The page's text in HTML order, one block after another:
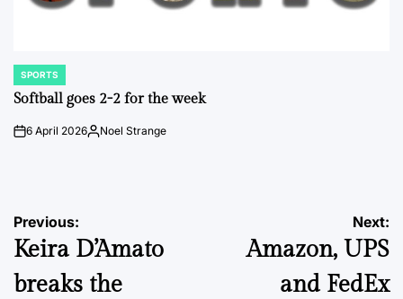
POSTED
IN
SPORTS
Softball goes 2-2 for the week
on6 April 2026Posted
Noel Strange
Post
navigation
Previous:
Keira D’Amato
breaks the
Next:
Amazon, UPS
and FedEx